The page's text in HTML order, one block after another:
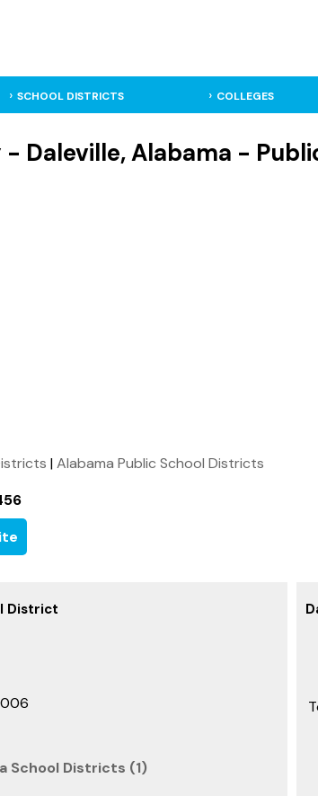
SCHOOL DISTRICTS COLLEGES
- Daleville, Alabama -
|Alabama Public School Districts
District
School Districts (1)